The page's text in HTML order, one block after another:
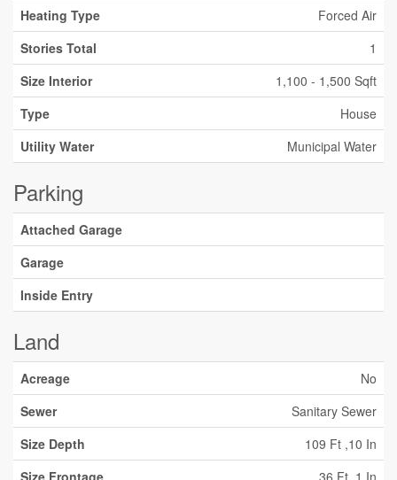
Heating Type
Forced Air
Stories Total
1
Size Interior
1,100 - 1,500 Sqft
Type
House
Utility Water
Municipal Water
Parking
Attached Garage
Garage
Inside Entry
Land
Acreage
No
Sewer
Sanitary Sewer
Size Depth
109 Ft ,10 In
Size Frontage
36 Ft ,1 In